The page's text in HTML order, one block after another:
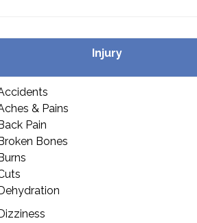
Injury
& Pains
Back Pain
Broken Bones
Burns
Dehydration
Dizziness